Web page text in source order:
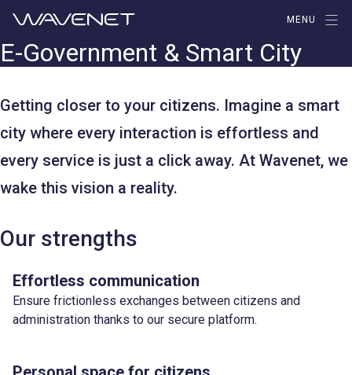
contenu
MENU
E-Government & Smart City
Getting closer to your citizens. Imagine a smart
city where every interaction is effortless and
every service is just a click away. At Wavenet, we
wake this vision a reality.
Our strengths
Effortless communication
Ensure frictionless exchanges between citizens and
administration thanks to our secure platform.